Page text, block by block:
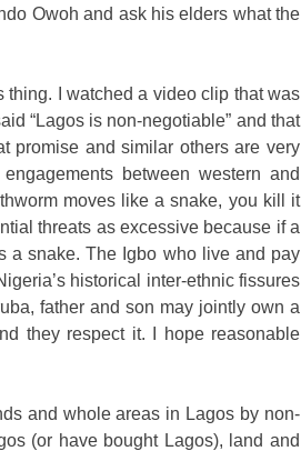
Owoh and ask his elders what the
I watched a video clip that was
“Lagos is non-negotiable” and that
promise and similar others are very
between western and
moves like a snake, you kill it
threats as excessive because if a
a snake. The Igbo who live and pay
historical inter-ethnic fissures
father and son may jointly own a
they respect it. I hope reasonable
and whole areas in Lagos by non-
(or have bought Lagos), land and